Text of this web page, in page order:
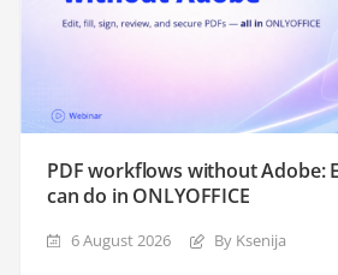
PDF workflows without Adobe:
can do in ONLYOFFICE
6 August 2026 By Ksenija